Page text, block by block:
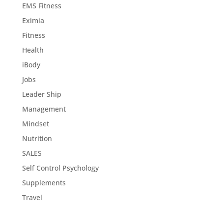
EMS Fitness
Eximia
Fitness
Health
iBody
Jobs
Leader Ship
Management
Mindset
Nutrition
SALES
Self Control Psychology
Supplements
Travel